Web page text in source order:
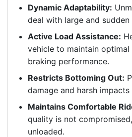
Dynamic Adaptability:
deal with large and sudden
Active Load Assistance:
vehicle to maintain optimal
braking performance.
Restricts Bottoming Out:
damage and harsh
Maintains Comfortable
quality is not
unloaded.